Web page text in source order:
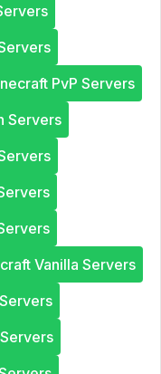
PvP Servers
Servers
Vanilla Servers